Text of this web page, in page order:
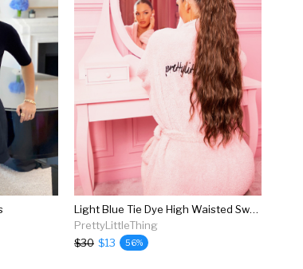
Light Blue Tie Dye High Waisted Sweat Shorts
PrettyLittleThing
$30 $13 56%